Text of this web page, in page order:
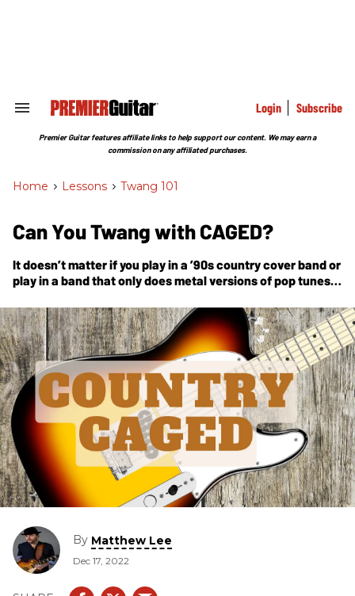
Search
Section
Login Subscribe
Premier Guitar features affiliate links to help support our content. We may earn a
commission on any affiliated purchases.
Home > Lessons > Twang 101
Can You Twang with CAGED?
It doesn’t matter if you play in a ’90s country cover band or
play in a band that only does metal versions of pop tunes—
By Matthew Lee
Dec 17, 2022